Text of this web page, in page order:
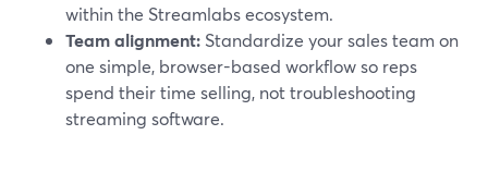
within the Streamlabs ecosystem.
Team alignment: Standardize your sales team on
one simple, browser-based workflow so reps
spend their time selling, not troubleshooting
streaming software.